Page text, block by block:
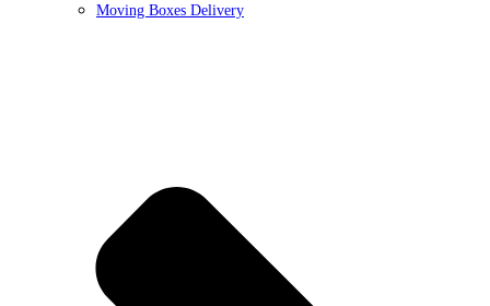
Moving Boxes Delivery